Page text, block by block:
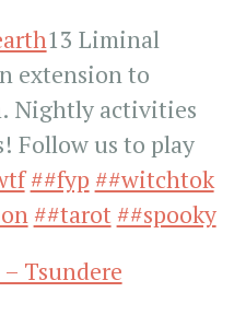
13 Liminal
extension to
Nightly activities
Follow us to play
##fyp ##witchtok
##tarot ##spooky
Tsundere